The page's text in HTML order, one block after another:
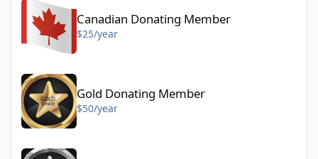
Canadian Donating Member
$25/year
Gold Donating Member
$50/year
Platinum Donating Member - $100/year